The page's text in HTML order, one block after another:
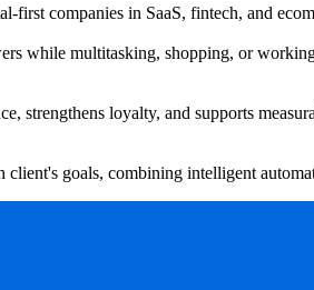
companies in SaaS, fintech, and
while multitasking, shopping, or
strengthens loyalty, and supports
goals, combining intelligent